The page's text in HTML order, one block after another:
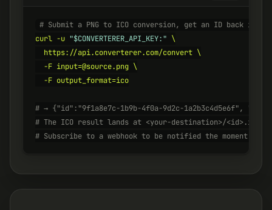
# Submit a PNG to ICO conversion, get an ID back
curl -u "$CONVERTERER_API_KEY:" \
  https://api.converterer.com/convert \
  -F input=@source.png \
  -F output_format=ico
# → {"id":"9f1a8e7c-1b9b-4f0a-9d2c-1a2b3c4d5e6f",
# The ICO result lands at <your-destination>/<id>.ico
# Subscribe to a webhook to be notified the moment it's